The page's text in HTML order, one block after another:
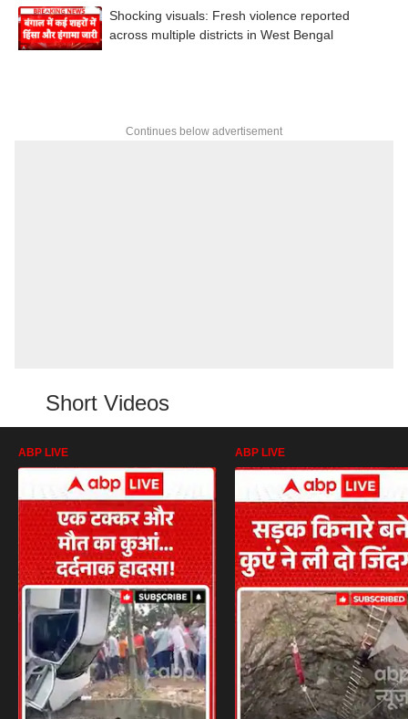
Shocking visuals: Fresh violence reported
across multiple districts in West Bengal
Continues below advertisement
Short Videos
ABP LIVE ABP LIVE